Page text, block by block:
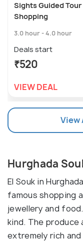
Sights Guided
Shopping
3.0 hour - 4.0 hour
Deals start
₹520
VIEW DEAL
View
Hurghada
El Souk in
famous shopping
jewellery and
kind. The
extremely rich